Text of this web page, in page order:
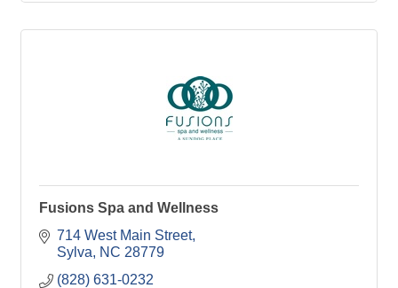
Fusions Spa and Wellness
714 West Main Street
Sylva
NC 28779
(828) 631-0232